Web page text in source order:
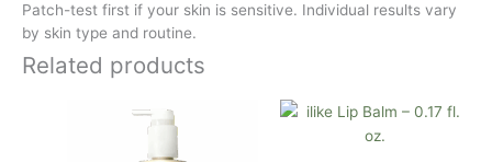
Patch-test first if your skin is sensitive. Individual results vary
by skin type and routine.
Related products